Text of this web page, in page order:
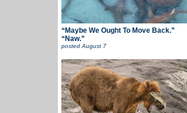
“Maybe We Ought To Move Back.”
“Naw.”
posted August 7